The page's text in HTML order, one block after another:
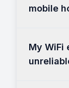
mobile
My WiFi